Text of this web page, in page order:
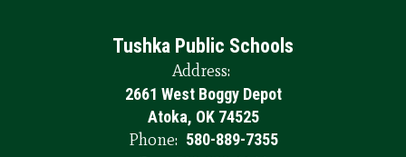
Tushka Public Schools
Address:
2661 West Boggy Depot
Atoka, OK 74525
Phone: 580-889-7355